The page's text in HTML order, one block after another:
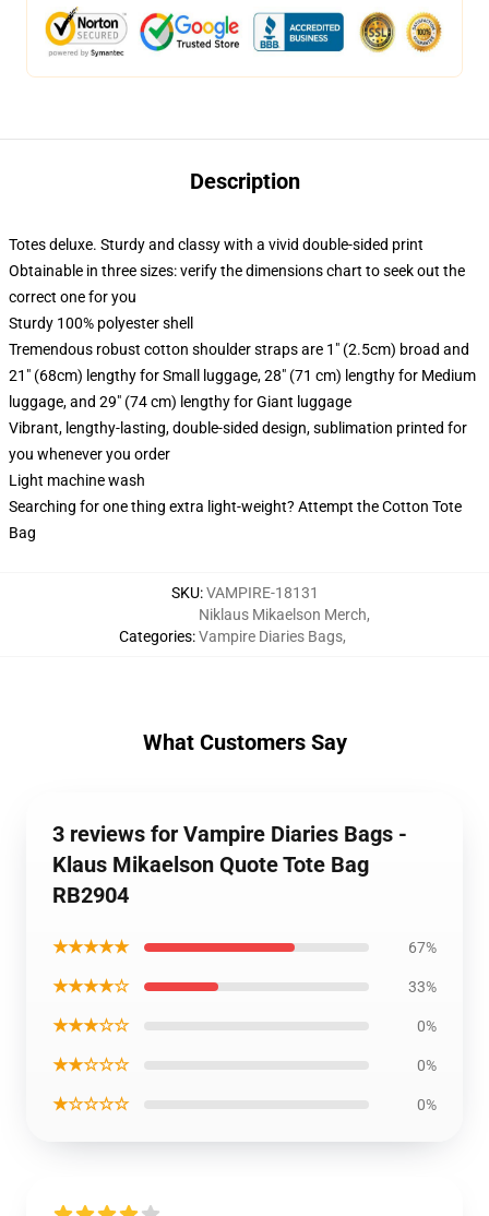
Description
Totes deluxe. Sturdy and classy with a vivid double-sided print
Obtainable in three sizes: verify the dimensions chart to seek out the
correct one for you
Sturdy 100% polyester shell
Tremendous robust cotton shoulder straps are 1" (2.5cm) broad and
21" (68cm) lengthy for Small luggage, 28" (71 cm) lengthy for Medium
luggage, and 29" (74 cm) lengthy for Giant luggage
Vibrant, lengthy-lasting, double-sided design, sublimation printed for
you whenever you order
Light machine wash
Searching for one thing extra light-weight? Attempt the Cotton Tote
Bag
SKU:VAMPIRE-18131
Categories:
Niklaus Mikaelson Merch,
Vampire Diaries Bags,
What Customers Say
3 reviews for Vampire Diaries Bags -
Klaus Mikaelson Quote Tote Bag
RB2904
★★★★★ 67%
★★★★☆ 33%
★★★☆☆ 0%
★★☆☆☆ 0%
★☆☆☆☆ 0%